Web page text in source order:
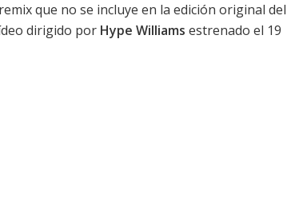
que no se incluye en la edición original del
dirigido por Hype Williams estrenado el 19